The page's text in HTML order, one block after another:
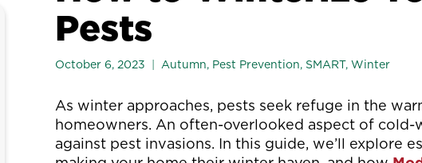
Pests
October 6, 2023 Autumn, Pest Prevention, SMART, Winter
As winter approaches, pests seek refuge in the
homeowners. An often-overlooked aspect of
against pest invasions. In this guide, we’ll explore